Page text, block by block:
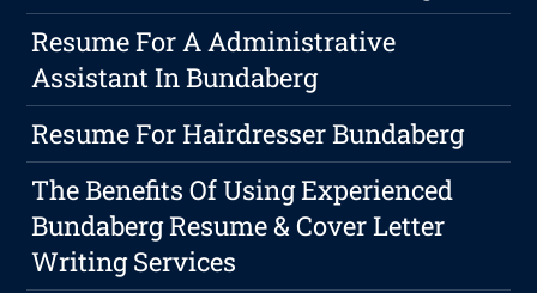
Resume For A Administrative
Assistant In Bundaberg
Resume For Hairdresser Bundaberg
The Benefits Of Using Experienced
Bundaberg Resume & Cover Letter
Writing Services